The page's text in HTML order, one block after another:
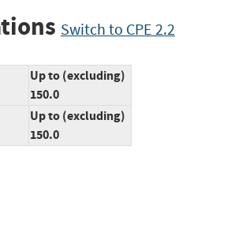
Switch to CPE 2.2
Up to (excluding)
150.0
Up to (excluding)
150.0